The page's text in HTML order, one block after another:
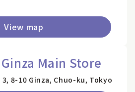
View map
Main Store
8-10 Ginza, Chuo-ku, Tokyo